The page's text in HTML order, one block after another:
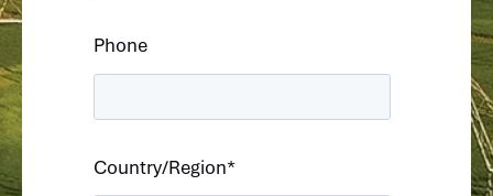
Phone
Country/Region*